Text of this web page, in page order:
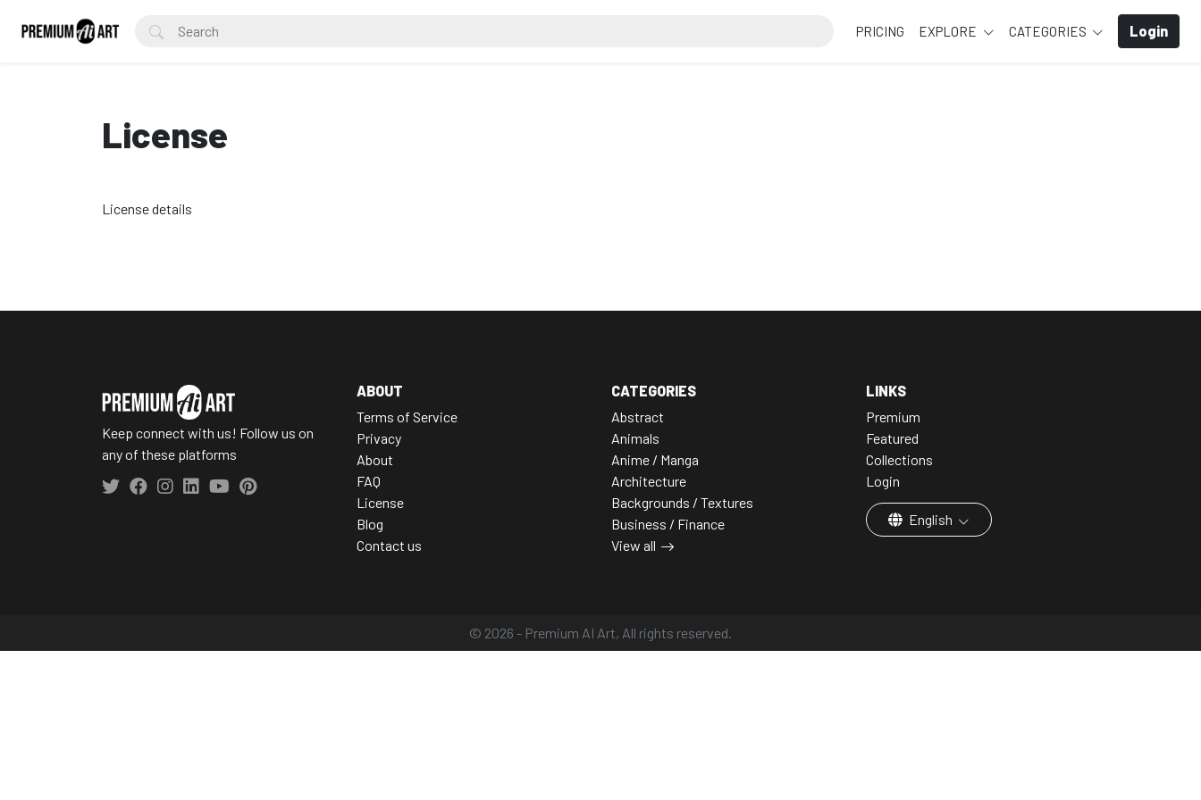
PRICING EXPLORE CATEGORIES Login
License
License details
Keep connect with us! Follow us on
any of these platforms
ABOUT
Terms of Service
Privacy
About
FAQ
License
Blog
Contact us
CATEGORIES
Abstract
Animals
Anime / Manga
Architecture
Backgrounds / Textures
Business / Finance
View all
LINKS
Premium
Featured
Collections
Login
English
© 2026 - Premium AI Art, All rights reserved.